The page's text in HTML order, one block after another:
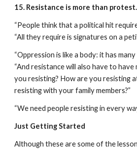
15. Resistance is more than protest.
“People think that a political hit
“All they require is signatures on a
“Oppression is like a body: it has many
“And resistance will also have to
you resisting? How are you resisting
resisting with your family members?”
“We need people resisting in every
Just Getting Started
Although these are some of the